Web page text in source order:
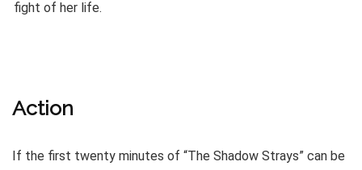
Action
If the first twenty minutes of “The Shadow Strays” can be